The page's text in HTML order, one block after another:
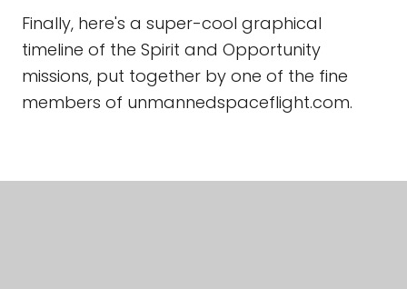
Finally, here's a super-cool graphical
timeline of the Spirit and Opportunity
missions, put together by one of the fine
members of unmannedspaceflight.com.